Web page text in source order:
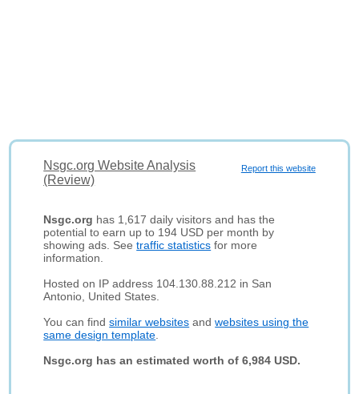
Report this website
Nsgc.org Website Analysis
(Review)
Nsgc.org has 1,617 daily visitors and has the
potential to earn up to 194 USD per month by
showing ads. Seetraffic statistics for more
information.
Hosted on IP address 104.130.88.212 in San
Antonio, United States.
You can findsimilar websites andwebsites using the
same design template
Nsgc.org has an estimated worth of 6,984 USD.